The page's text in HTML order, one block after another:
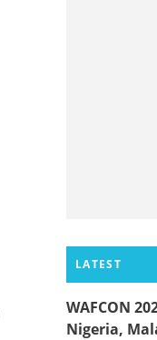
LATEST
WAFCON
Nigeria,